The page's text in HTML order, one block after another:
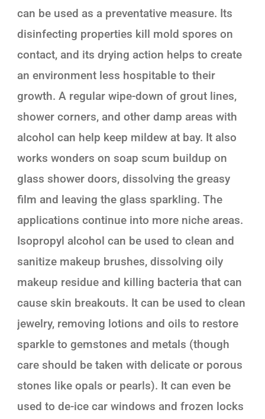
can be used as a preventative measure. Its
disinfecting properties kill mold spores on
contact, and its drying action helps to create
an environment less hospitable to their
growth. A regular wipe-down of grout lines,
shower corners, and other damp areas with
alcohol can help keep mildew at bay. It also
works wonders on soap scum buildup on
glass shower doors, dissolving the greasy
film and leaving the glass sparkling. The
applications continue into more niche areas.
Isopropyl alcohol can be used to clean and
sanitize makeup brushes, dissolving oily
makeup residue and killing bacteria that can
cause skin breakouts. It can be used to clean
jewelry, removing lotions and oils to restore
sparkle to gemstones and metals (though
care should be taken with delicate or porous
stones like opals or pearls). It can even be
used to de-ice car windows and frozen locks